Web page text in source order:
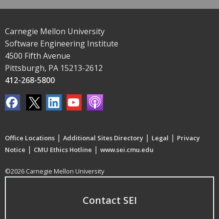
Carnegie Mellon University
Software Engineering Institute
4500 Fifth Avenue
Pittsburgh, PA 15213-2612
412-268-5800
Office Locations | Additional Sites Directory | Legal | Privacy
Notice | CMU Ethics Hotline | www.sei.cmu.edu
©2026 Carnegie Mellon University
Contact SEI